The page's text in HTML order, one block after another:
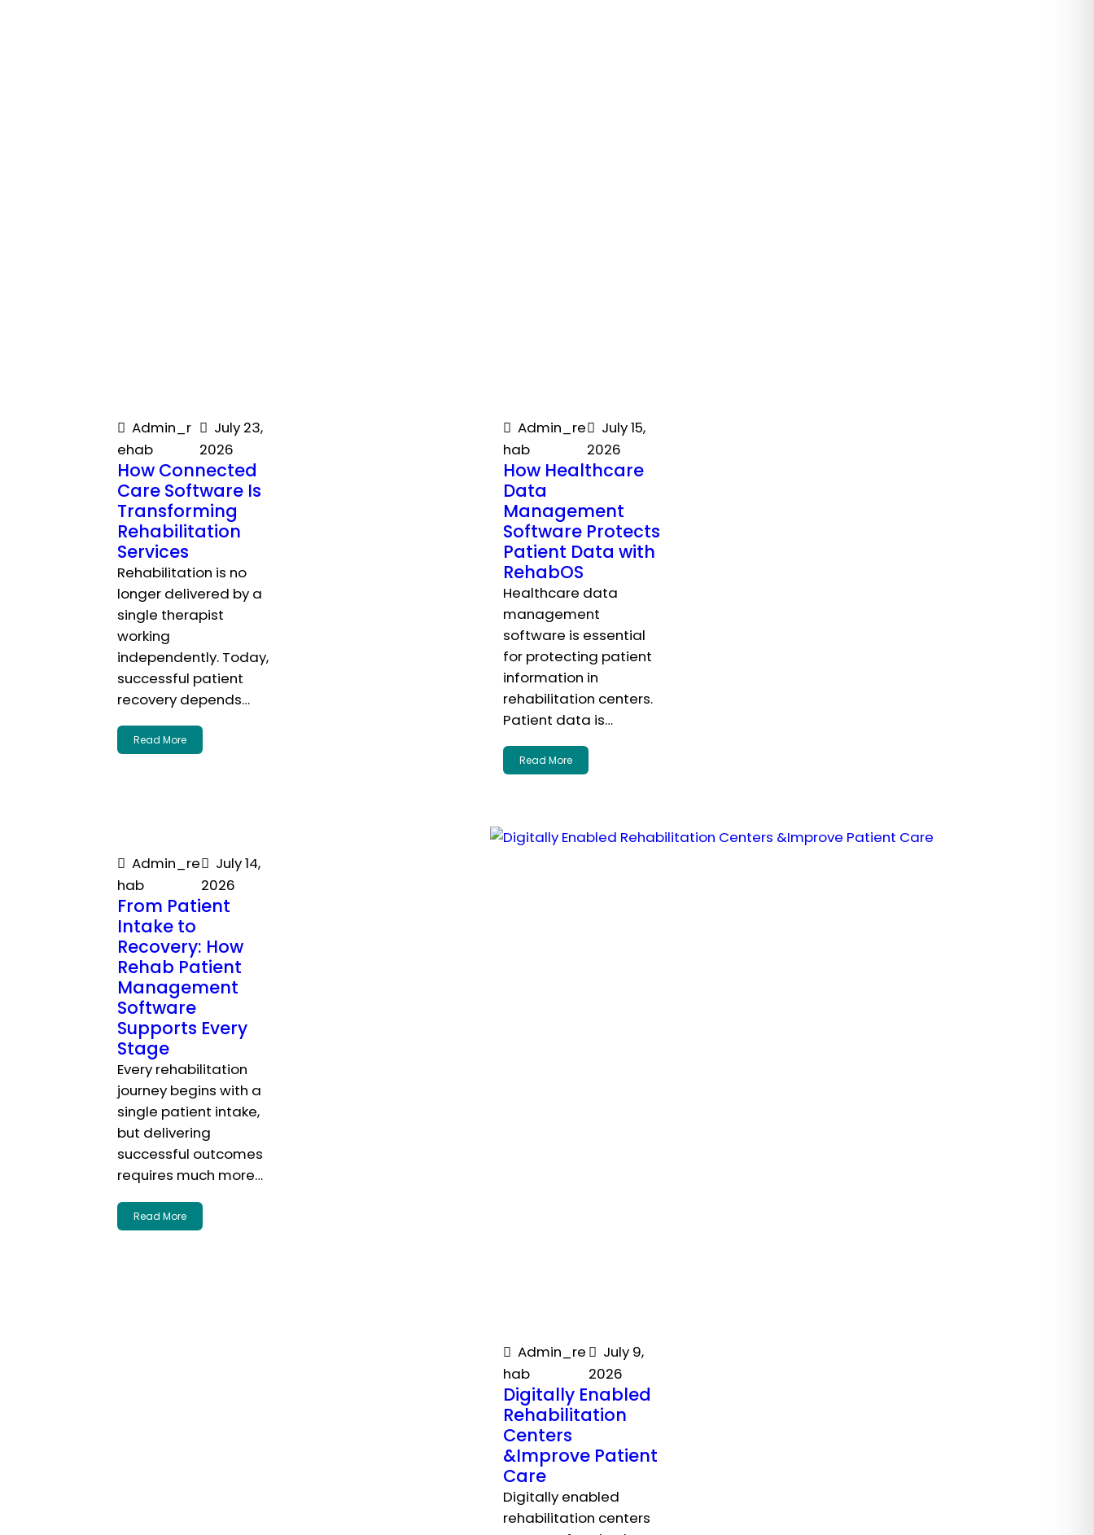
Admin_r
ehab
July 23,
2026
How Connected
Care Software Is
Transforming
Rehabilitation
Services
Rehabilitation is no
longer delivered by a
single therapist
working
independently. Today,
successful patient
recovery depends…
Read More
Admin_re
hab
July 15,
2026
How Healthcare
Data
Management
Software Protects
Patient Data with
RehabOS
Healthcare data
management
software is essential
for protecting patient
information in
rehabilitation centers.
Patient data is…
Read More
Admin_re
hab
July 14,
2026
From Patient
Intake to
Recovery: How
Rehab Patient
Management
Software
Supports Every
Stage
Every rehabilitation
journey begins with a
single patient intake,
but delivering
successful outcomes
requires much more…
Read More
Admin_re
hab
July 9,
2026
Digitally Enabled
Rehabilitation
Centers
&Improve Patient
Care
Digitally enabled
rehabilitation centers